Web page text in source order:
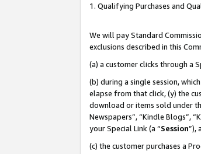
1. Qualifying Purchases and
We will pay Standard
exclusions described in this
(a) a customer clicks through a
(b) during a single session,
elapse from that click, (y) the
download or items sold under
Newspapers”, “Kindle Blogs”,
your Special Link (a “Session”),
(c) the customer purchases a